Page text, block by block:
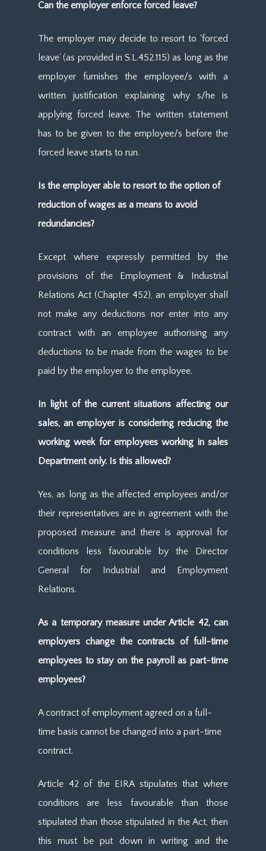
Can the employer enforce forced leave?
The employer may decide to resort to ‘forced
leave’ (as provided in S.L.452.115) as long as the
employer furnishes the employee/s with a
written justification explaining why s/he is
applying forced leave. The written statement
has to be given to the employee/s before the
forced leave starts to run.
Is the employer able to resort to the option of
reduction of wages as a means to avoid
redundancies?
Except where expressly permitted by the
provisions of the Employment & Industrial
Relations Act (Chapter 452), an employer shall
not make any deductions nor enter into any
contract with an employee authorising any
deductions to be made from the wages to be
paid by the employer to the employee.
In light of the current situations affecting our
sales, an employer is considering reducing the
working week for employees working in sales
Department only. Is this allowed?
Yes, as long as the affected employees and/or
their representatives are in agreement with the
proposed measure and there is approval for
conditions less favourable by the Director
General for Industrial and Employment
Relations.
As a temporary measure under Article 42, can
employers change the contracts of full-time
employees to stay on the payroll as part-time
employees?
A contract of employment agreed on a full-
time basis cannot be changed into a part-time
contract.
Article 42 of the EIRA stipulates that where
conditions are less favourable than those
stipulated than those stipulated in the Act, then
this must be put down in writing and the